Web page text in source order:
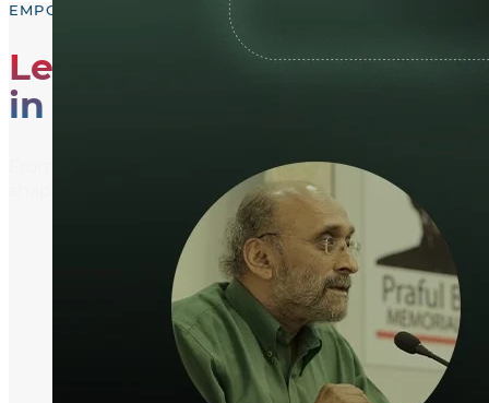
EMPOWER, EDUCATE, ENGAGE
Leading the Way
in Media Literacy
From media literacy training and ethical journalism
shaping an informed and active global community.